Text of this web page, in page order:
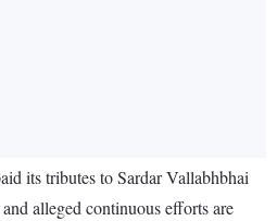
its tributes to Sardar Vallabhbhai
alleged continuous efforts are